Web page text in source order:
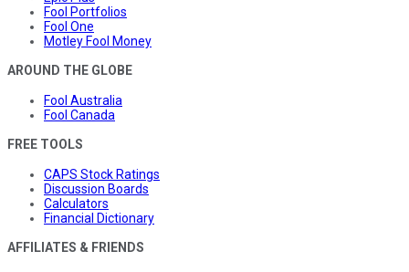
Fool Portfolios
Fool One
Motley Fool Money
AROUND THE GLOBE
Fool Australia
Fool Canada
FREE TOOLS
CAPS Stock Ratings
Discussion Boards
Calculators
Financial Dictionary
AFFILIATES & FRIENDS